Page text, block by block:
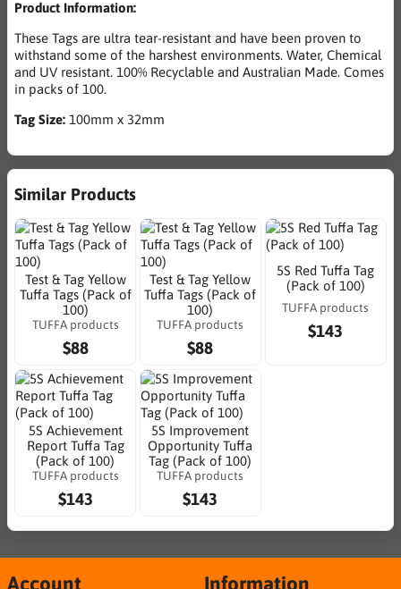
Product Information:
These Tags are ultra tear-resistant and have been proven to
withstand some of the harshest environments. Water, Chemical
and UV resistant. 100% Recyclable and Australian Made. Comes
in packs of 100.
Tag Size: 100mm x 32mm
Similar Products
Test & Tag Yellow
Tuffa Tags (Pack of
100)
TUFFA products
$88
Test & Tag Yellow
Tuffa Tags (Pack of
100)
TUFFA products
$88
5S Red Tuffa Tag
(Pack of 100)
TUFFA products
$143
5S Achievement
Report Tuffa Tag
(Pack of 100)
TUFFA products
$143
5S Improvement
Opportunity Tuffa
Tag (Pack of 100)
TUFFA products
$143
Account Information